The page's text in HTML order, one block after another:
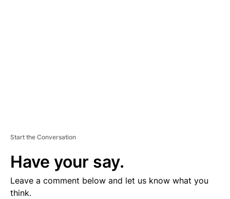
Start the Conversation
Have your say.
Leave a comment below and let us know what you
think.